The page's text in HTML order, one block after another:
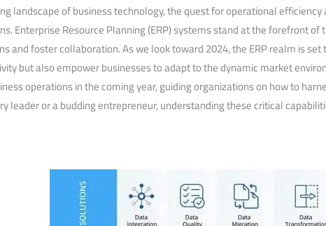
landscape of business ⁤technology, the quest for operational
Enterprise Resource Planning (ERP) systems⁤ stand at the forefront
and foster collaboration.⁣ As we look toward 2024,‍ the ERP⁤ realm is
but also empower businesses to adapt to the dynamic market
operations in the coming year, guiding organizations on how to
leader ‍or a budding entrepreneur, ‍understanding these critical